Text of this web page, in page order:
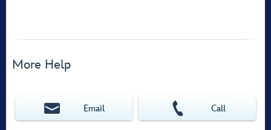
More Help
Email Call